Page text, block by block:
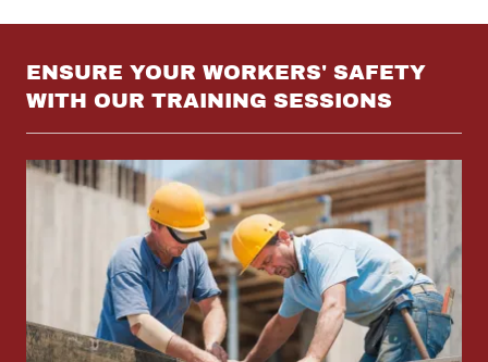
ENSURE YOUR WORKERS' SAFETY
WITH OUR TRAINING SESSIONS